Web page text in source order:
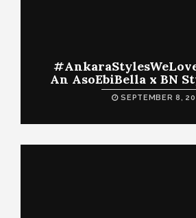
An AsoEbiBella x BN
SEPTEMBER 8,